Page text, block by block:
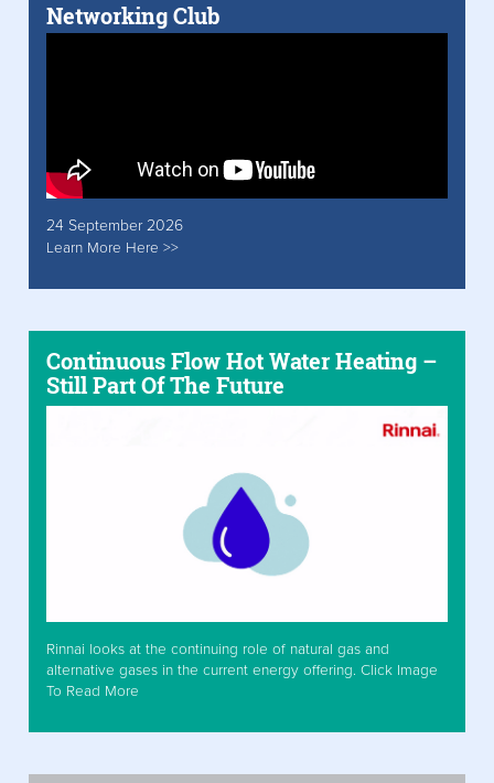
Networking Club
24 September 2026
Learn More Here >>
Continuous Flow Hot Water Heating –
Still Part Of The Future
Rinnai looks at the continuing role of natural gas and
alternative gases in the current energy offering. Click Image
To Read More